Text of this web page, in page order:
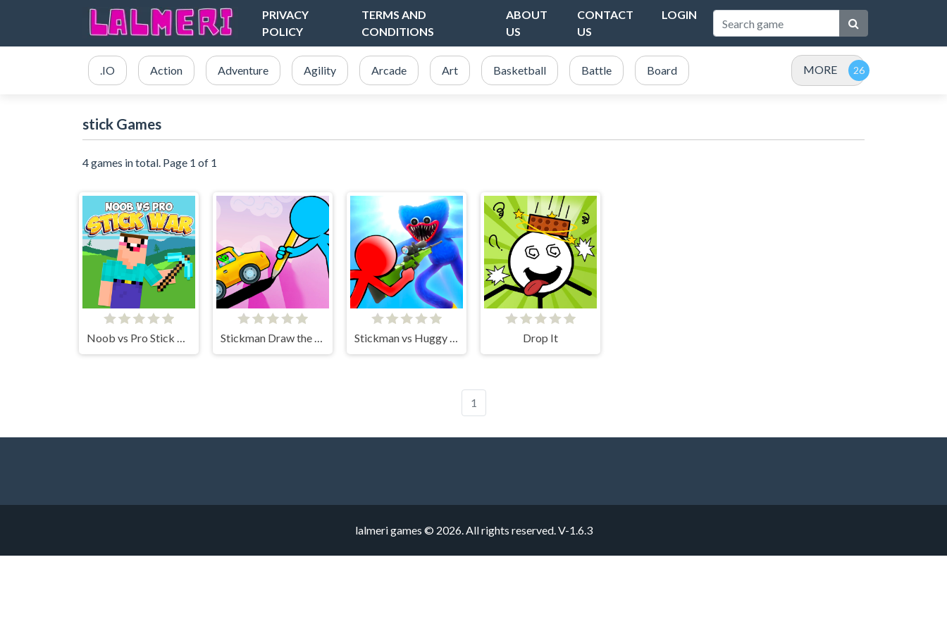
PRIVACY
POLICY
TERMS AND
CONDITIONS
ABOUT
US
CONTACT
US
LOGIN
.IO Action Adventure Agility Arcade Art Basketball Battle Board MORE
stick Games
4 games in total. Page 1 of 1
Noob vs Pro Stick War Stickman Draw the Bridge Stickman vs Huggy Wuggy Drop It
1
lalmeri games © 2026. All rights reserved. V-1.6.3